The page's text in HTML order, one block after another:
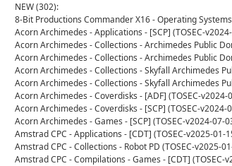
NEW (302):
8-Bit Productions Commander X16 - Operating
Acorn Archimedes - Applications - [SCP] (TOSEC-
Acorn Archimedes - Collections - Archimedes Public
Acorn Archimedes - Collections - Archimedes Public
Acorn Archimedes - Collections - Skyfall Archimedes
Acorn Archimedes - Collections - Skyfall Archimedes
Acorn Archimedes - Coverdisks - [ADF] (TOSEC-v2024-
Acorn Archimedes - Coverdisks - [SCP] (TOSEC-v2024-
Acorn Archimedes - Games - [SCP] (TOSEC-v2024-07-
Amstrad CPC - Applications - [CDT] (TOSEC-v2025-01-
Amstrad CPC - Collections - Robot PD (TOSEC-v2025-
Amstrad CPC - Compilations - Games - [CDT] (TOSEC-